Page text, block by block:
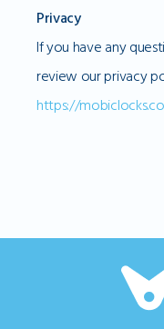
Privacy
If you have any
review our privacy
https://